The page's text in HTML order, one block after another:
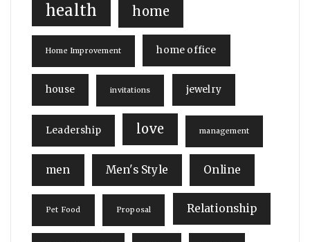
health home
Home Improvement home office
house invitations jewelry
Leadership love management
men Men's Style Online
Pet Food Proposal Relationship